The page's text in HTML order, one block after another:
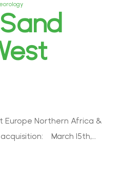
Europe Northern Africa &
March 15th,…